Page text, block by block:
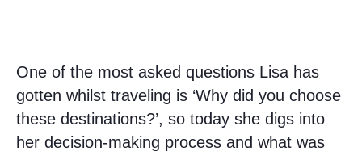
One of the most asked questions Lisa has
gotten whilst traveling is ‘Why did you choose
these destinations?’, so today she digs into
her decision-making process and what was